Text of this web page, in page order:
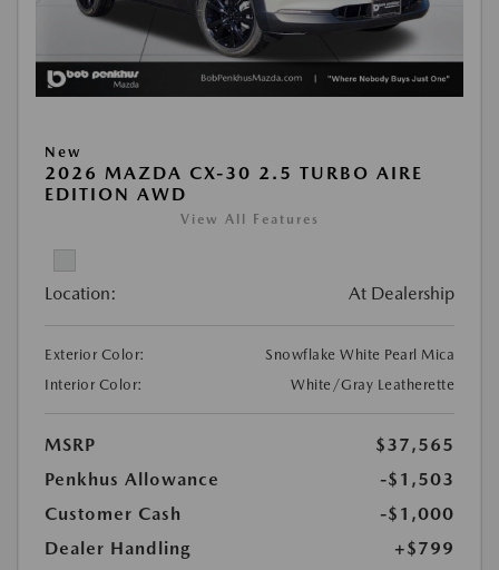
New
2026 MAZDA CX-30 2.5 TURBO AIRE
EDITION AWD
View All Features
Location: At Dealership
Exterior Color:
Snowflake White Pearl Mica
Interior Color:
White/Gray Leatherette
MSRP
$37,565
Penkhus Allowance
-$1,503
Customer Cash
-$1,000
Dealer Handling
+$799